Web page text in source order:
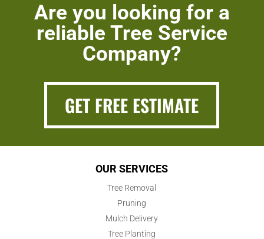
Are you looking for a
reliable Tree Service
Company?
GET FREE ESTIMATE
OUR SERVICES
Tree Removal
Pruning
Mulch Delivery
Tree Planting